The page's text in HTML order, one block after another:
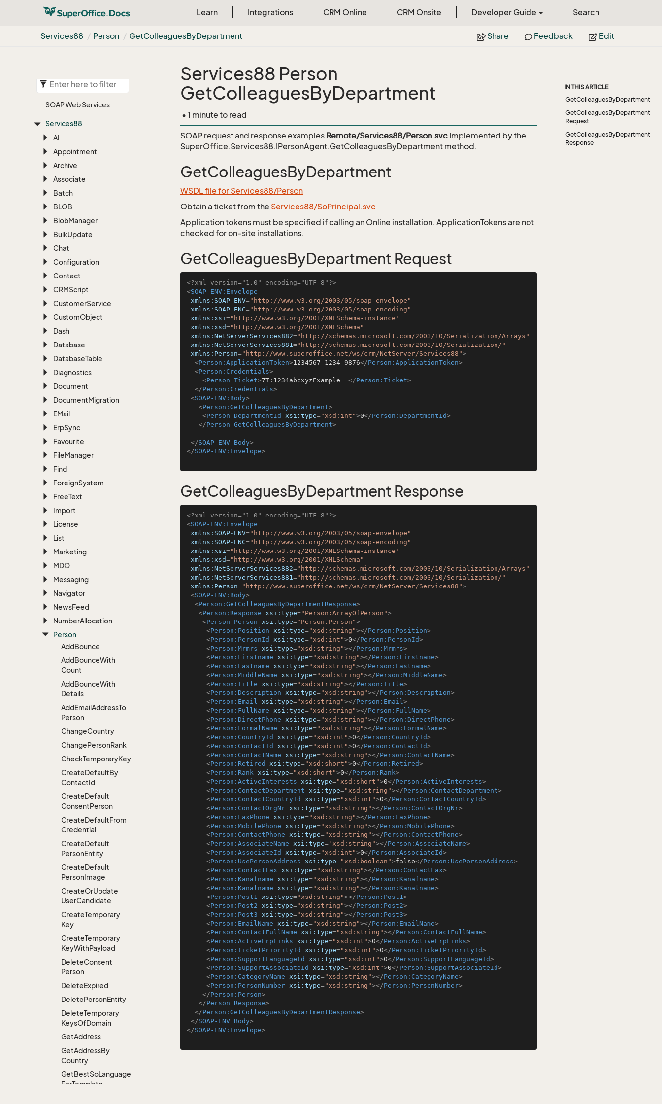
Learn Integrations CRM Online CRM Onsite Developer Guide Search
Services88 Person GetColleaguesByDepartment Share Feedback Edit
SOAP Web Services
Services88
AI
Appointment
Archive
Associate
Batch
BLOB
BlobManager
BulkUpdate
Chat
Configuration
Contact
CRMScript
CustomerService
CustomObject
Dash
Database
DatabaseTable
Diagnostics
Document
DocumentMigration
EMail
ErpSync
Favourite
FileManager
Find
ForeignSystem
FreeText
Import
License
List
Marketing
MDO
Messaging
Navigator
NewsFeed
NumberAllocation
Person
AddBounce
AddBounceWith
Count
AddBounceWith
Details
AddEmailAddressTo
Person
ChangeCountry
ChangePersonRank
CheckTemporaryKey
CreateDefaultBy
ContactId
CreateDefault
ConsentPerson
CreateDefaultFrom
Credential
CreateDefault
PersonEntity
CreateDefault
PersonImage
CreateOrUpdate
UserCandidate
CreateTemporary
Key
CreateTemporary
KeyWithPayload
DeleteConsent
Person
DeleteExpired
DeletePersonEntity
DeleteTemporary
KeysOfDomain
GetAddress
GetAddressBy
Country
GetBestSoLanguage
ForTemplate
Services88 Person
GetColleaguesByDepartment
• 1 minute to read
SOAP request and response examples Remote/Services88/Person.svc Implemented by the
SuperOffice.Services88.IPersonAgent.GetColleaguesByDepartment method.
GetColleaguesByDepartment
WSDL file for Services88/Person
Obtain a ticket from the Services88/SoPrincipal.svc
Application tokens must be specified if calling an Online installation. ApplicationTokens are not
checked for on-site installations.
GetColleaguesByDepartment Request
<?xml version="1.0" encoding="UTF-8"?>
<SOAP-ENV:Envelope
xmlns:SOAP-ENV="http://www.w3.org/2003/05/soap-envelope"
xmlns:SOAP-ENC="http://www.w3.org/2003/05/soap-encoding"
xmlns:xsi="http://www.w3.org/2001/XMLSchema-instance"
xmlns:xsd="http://www.w3.org/2001/XMLSchema"
xmlns:NetServerServices882="http://schemas.microsoft.com/2003/10/Serialization/Arrays"
xmlns:NetServerServices881="http://schemas.microsoft.com/2003/10/Serialization/"
xmlns:Person="http://www.superoffice.net/ws/crm/NetServer/Services88">
<Person:ApplicationToken>1234567-1234-9876</Person:ApplicationToken>
<Person:Credentials>
<Person:Ticket>7T:1234abcxyzExample==</Person:Ticket>
</Person:Credentials>
<SOAP-ENV:Body>
<Person:GetColleaguesByDepartment>
<Person:DepartmentId xsi:type="xsd:int">0</Person:DepartmentId>
</Person:GetColleaguesByDepartment>
</SOAP-ENV:Body>
</SOAP-ENV:Envelope>
GetColleaguesByDepartment Response
<?xml version="1.0" encoding="UTF-8"?>
<SOAP-ENV:Envelope
xmlns:SOAP-ENV="http://www.w3.org/2003/05/soap-envelope"
xmlns:SOAP-ENC="http://www.w3.org/2003/05/soap-encoding"
xmlns:xsi="http://www.w3.org/2001/XMLSchema-instance"
xmlns:xsd="http://www.w3.org/2001/XMLSchema"
xmlns:NetServerServices882="http://schemas.microsoft.com/2003/10/Serialization/Arrays"
xmlns:NetServerServices881="http://schemas.microsoft.com/2003/10/Serialization/"
xmlns:Person="http://www.superoffice.net/ws/crm/NetServer/Services88">
<SOAP-ENV:Body>
<Person:GetColleaguesByDepartmentResponse>
<Person:Response xsi:type="Person:ArrayOfPerson">
<Person:Person xsi:type="Person:Person">
<Person:Position xsi:type="xsd:string"></Person:Position>
<Person:PersonId xsi:type="xsd:int">0</Person:PersonId>
<Person:Mrmrs xsi:type="xsd:string"></Person:Mrmrs>
<Person:Firstname xsi:type="xsd:string"></Person:Firstname>
<Person:Lastname xsi:type="xsd:string"></Person:Lastname>
<Person:MiddleName xsi:type="xsd:string"></Person:MiddleName>
<Person:Title xsi:type="xsd:string"></Person:Title>
<Person:Description xsi:type="xsd:string"></Person:Description>
<Person:Email xsi:type="xsd:string"></Person:Email>
<Person:FullName xsi:type="xsd:string"></Person:FullName>
<Person:DirectPhone xsi:type="xsd:string"></Person:DirectPhone>
<Person:FormalName xsi:type="xsd:string"></Person:FormalName>
<Person:CountryId xsi:type="xsd:int">0</Person:CountryId>
<Person:ContactId xsi:type="xsd:int">0</Person:ContactId>
<Person:ContactName xsi:type="xsd:string"></Person:ContactName>
<Person:Retired xsi:type="xsd:short">0</Person:Retired>
<Person:Rank xsi:type="xsd:short">0</Person:Rank>
<Person:ActiveInterests xsi:type="xsd:short">0</Person:ActiveInterests>
<Person:ContactDepartment xsi:type="xsd:string"></Person:ContactDepartment>
<Person:ContactCountryId xsi:type="xsd:int">0</Person:ContactCountryId>
<Person:ContactOrgNr xsi:type="xsd:string"></Person:ContactOrgNr>
<Person:FaxPhone xsi:type="xsd:string"></Person:FaxPhone>
<Person:MobilePhone xsi:type="xsd:string"></Person:MobilePhone>
<Person:ContactPhone xsi:type="xsd:string"></Person:ContactPhone>
<Person:AssociateName xsi:type="xsd:string"></Person:AssociateName>
<Person:AssociateId xsi:type="xsd:int">0</Person:AssociateId>
<Person:UsePersonAddress xsi:type="xsd:boolean">false</Person:UsePersonAddress>
<Person:ContactFax xsi:type="xsd:string"></Person:ContactFax>
<Person:Kanafname xsi:type="xsd:string"></Person:Kanafname>
<Person:Kanalname xsi:type="xsd:string"></Person:Kanalname>
<Person:Post1 xsi:type="xsd:string"></Person:Post1>
<Person:Post2 xsi:type="xsd:string"></Person:Post2>
<Person:Post3 xsi:type="xsd:string"></Person:Post3>
<Person:EmailName xsi:type="xsd:string"></Person:EmailName>
<Person:ContactFullName xsi:type="xsd:string"></Person:ContactFullName>
<Person:ActiveErpLinks xsi:type="xsd:int">0</Person:ActiveErpLinks>
<Person:TicketPriorityId xsi:type="xsd:int">0</Person:TicketPriorityId>
<Person:SupportLanguageId xsi:type="xsd:int">0</Person:SupportLanguageId>
<Person:SupportAssociateId xsi:type="xsd:int">0</Person:SupportAssociateId>
<Person:CategoryName xsi:type="xsd:string"></Person:CategoryName>
<Person:PersonNumber xsi:type="xsd:string"></Person:PersonNumber>
</Person:Person>
</Person:Response>
</Person:GetColleaguesByDepartmentResponse>
</SOAP-ENV:Body>
</SOAP-ENV:Envelope>
IN THIS ARTICLE
GetColleaguesByDepartment
GetColleaguesByDepartment
Request
GetColleaguesByDepartment
Response